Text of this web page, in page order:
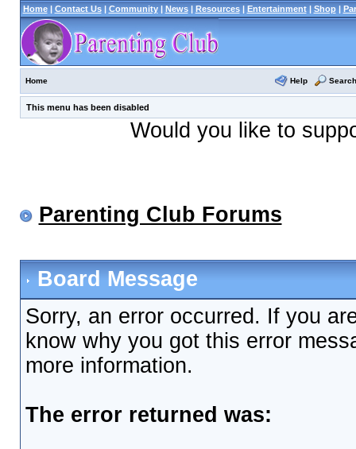
Home| Contact Us| Community| News| Resources| Entertainment| Shop|
Home Help Search
This menu has been disabled
Would you like to
Parenting Club Forums
Board Message
Sorry, an error occurred. If you
know why you got this error
more information.
The error returned was: